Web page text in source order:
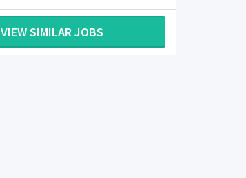
VIEW SIMILAR JOBS